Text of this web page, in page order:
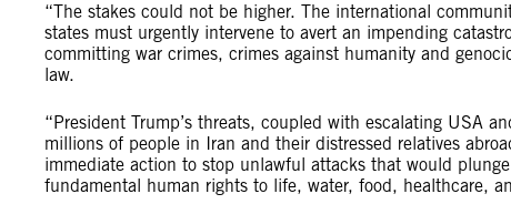
“The stakes could not be higher. The international
states must urgently intervene to avert an impending
committing war crimes, crimes against humanity and
law.
“President Trump’s threats, coupled with escalating USA
millions of people in Iran and their distressed relatives
immediate action to stop unlawful attacks that would
fundamental human rights to life, water, food, healthcare,